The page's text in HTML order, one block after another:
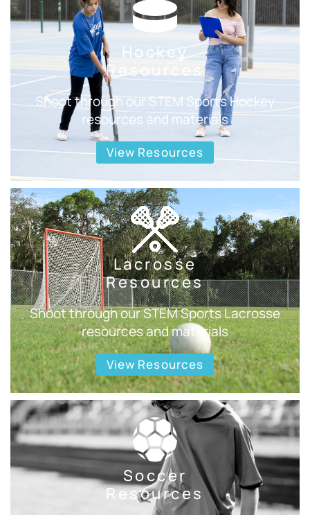
Hockey
Resources
Shoot through our STEM Sports Hockey
resources and materials
View Resources
Lacrosse
Resources
Shoot through our STEM Sports Lacrosse
resources and materials
View Resources
Soccer
Resources